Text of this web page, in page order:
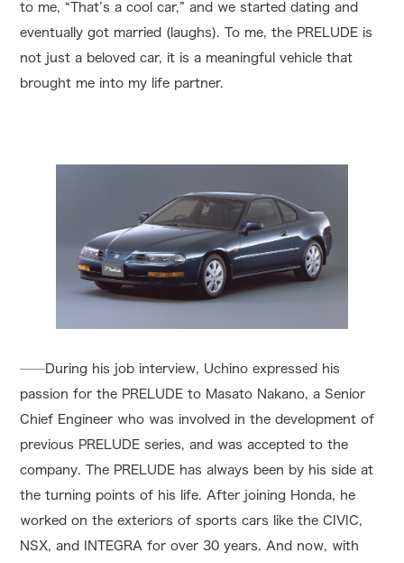
to me, “That’s a cool car,” and we started dating and
eventually got married (laughs). To me, the PRELUDE is
not just a beloved car, it is a meaningful vehicle that
brought me into my life partner.
──During his job interview, Uchino expressed his
passion for the PRELUDE to Masato Nakano, a Senior
Chief Engineer who was involved in the development of
previous PRELUDE series, and was accepted to the
company. The PRELUDE has always been by his side at
the turning points of his life. After joining Honda, he
worked on the exteriors of sports cars like the CIVIC,
NSX, and INTEGRA for over 30 years. And now, with